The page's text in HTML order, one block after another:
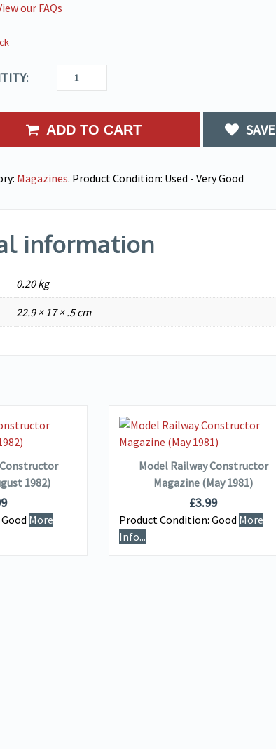
our FAQs
ADD TO CART SAVE
Magazines. Product Condition: Used - Very Good
information
0.20 kg
22.9 × 17 × .5 cm
1982)
Good More
VIEW DETAILS
ADD TO BASKET
Model Railway Constructor
Magazine (May 1981)
£3.99
Product Condition: Good More
Info...